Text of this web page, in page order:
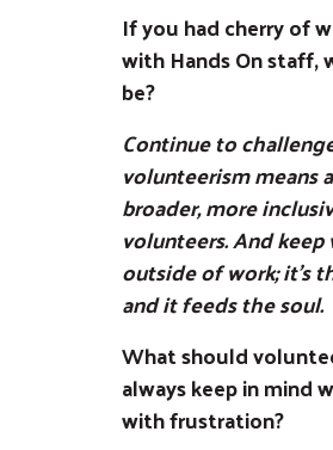
If you had cherry of
with Hands On
be?
Continue to
volunteerism means
broader, more
volunteers. And
outside of work; it's
and it feeds the soul.
What should
always keep in mind
with frustration?